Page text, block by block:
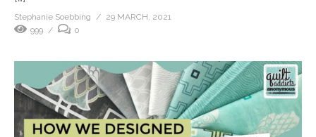
Stephanie Soebbing
29 MARCH, 2021
999
0